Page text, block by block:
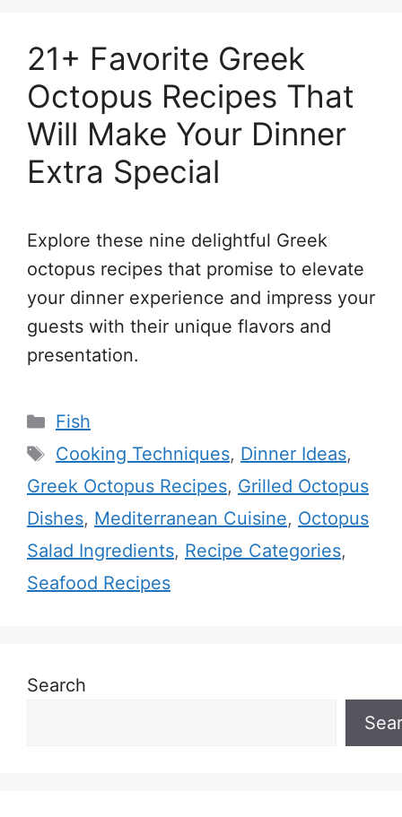
21+ Favorite Greek
Octopus Recipes That
Will Make Your Dinner
Extra Special
Explore these nine delightful Greek
octopus recipes that promise to elevate
your dinner experience and impress your
guests with their unique flavors and
presentation.
Categories
Fish
Tags
Cooking Techniques, Dinner Ideas,
Greek Octopus Recipes, Grilled Octopus
Dishes, Mediterranean Cuisine, Octopus
Salad Ingredients, Recipe Categories,
Seafood Recipes
Search